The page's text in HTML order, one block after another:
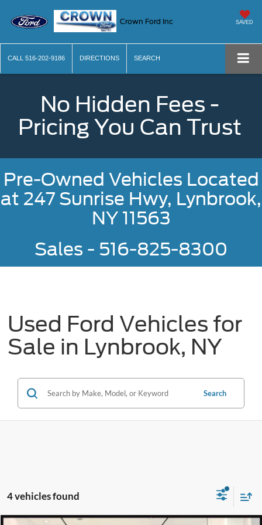
Crown Ford Inc SAVED
CALL 516-202-9186 DIRECTIONS SEARCH
No Hidden Fees -
Pricing You Can Trust
Pre-Owned Vehicles Located
at 247 Sunrise Hwy, Lynbrook,
NY 11563
Sales - 516-825-8300
Used Ford Vehicles for
Sale in Lynbrook, NY
Search
4 vehicles found